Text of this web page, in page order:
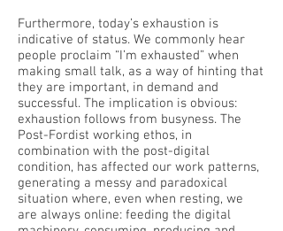
Furthermore, today’s exhaustion is
indicative of status. We commonly hear
people proclaim “I’m exhausted” when
making small talk, as a way of hinting that
they are important, in demand and
successful. The implication is obvious:
exhaustion follows from busyness. The
Post-Fordist working ethos, in
combination with the post-digital
condition, has affected our work patterns,
generating a messy and paradoxical
situation where, even when resting, we
are always online: feeding the digital